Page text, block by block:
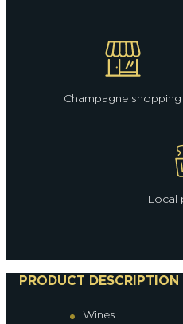
Champagne shopping
Local
PRODUCT DESCRIPTION
Wines